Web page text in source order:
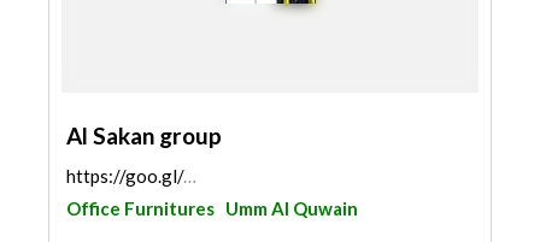
Al Sakan group
https://goo.gl/maps/HTdyzpCSAoQcva5f9
Office Furnitures Umm Al Quwain